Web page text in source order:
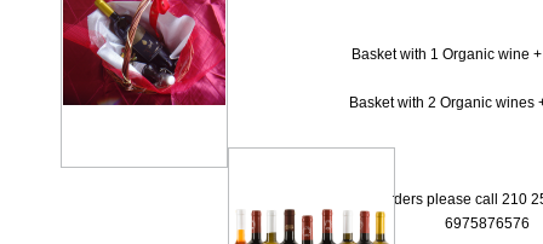
Basket with 1 Organic wine
Basket with 2 Organic wines
* For orders please call 210
6975876576